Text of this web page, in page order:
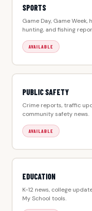
SPORTS
Game Day, Game
hunting, and fishing
AVAILABLE
PUBLIC SAFETY
Crime reports, traffic
community safety news.
AVAILABLE
EDUCATION
K-12 news, college
My School tools.